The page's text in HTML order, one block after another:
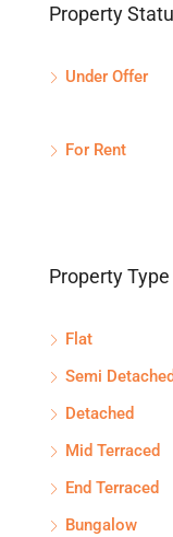
Property
Under Offer
For Rent
Property Type
Flat
Semi Detached
Detached
Mid Terraced
End Terraced
Bungalow